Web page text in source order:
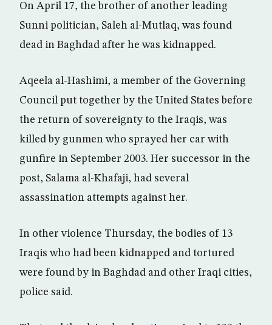
On April 17, the brother of another leading
Sunni politician, Saleh al-Mutlaq, was found
dead in Baghdad after he was kidnapped.
Aqeela al-Hashimi, a member of the Governing
Council put together by the United States before
the return of sovereignty to the Iraqis, was
killed by gunmen who sprayed her car with
gunfire in September 2003. Her successor in the
post, Salama al-Khafaji, had several
assassination attempts against her.
In other violence Thursday, the bodies of 13
Iraqis who had been kidnapped and tortured
were found by in Baghdad and other Iraqi cities,
police said.